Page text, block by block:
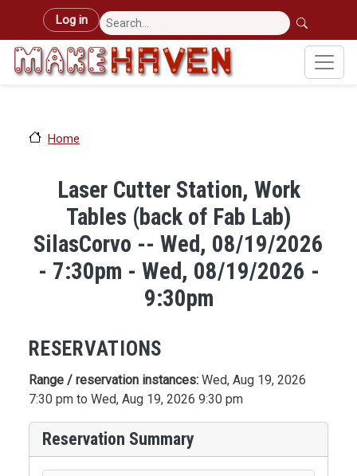
Skip to main content
User account menu
Log in
Home
Laser Cutter Station, Work
Tables (back of Fab Lab)
SilasCorvo -- Wed, 08/19/2026
- 7:30pm - Wed, 08/19/2026 -
9:30pm
RESERVATIONS
Range / reservation instances: Wed, Aug 19, 2026
7:30 pm to Wed, Aug 19, 2026 9:30 pm
Reservation Summary